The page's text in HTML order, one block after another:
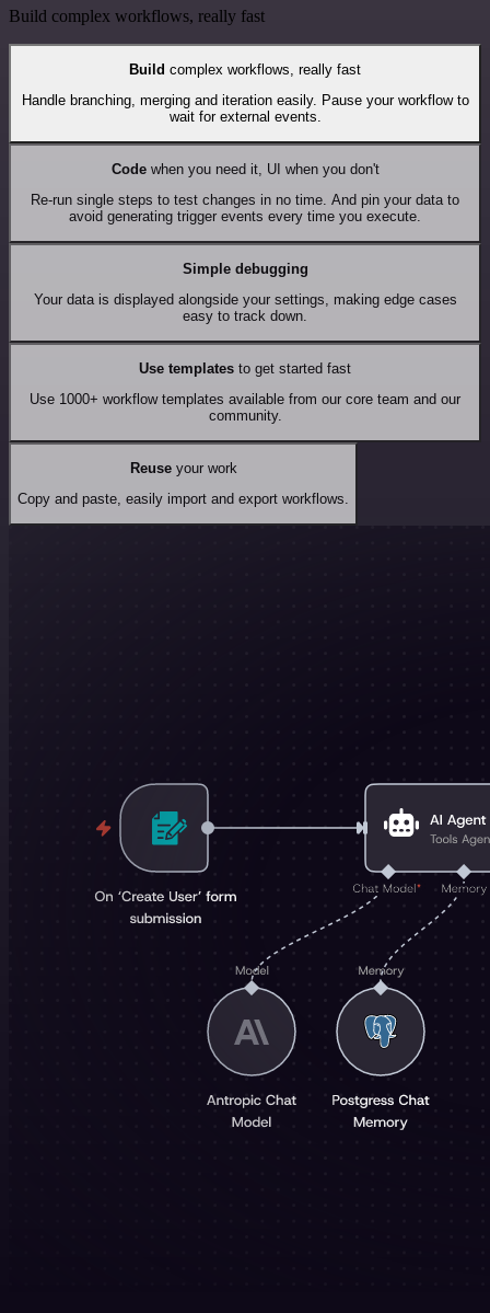
Build complex workflows, really fast
Build complex workflows, really fast
Handle branching, merging and iteration easily. Pause your workflow to
wait for external events.
Codewhen you need it, UI when you don't
Re-run single steps to test changes in no time. And pin your data to
avoid generating trigger events every time you execute.
Simple debugging
Your data is displayed alongside your settings, making edge cases
easy to track down.
Use templates to get started fast
Use 1000+ workflow templates available from our core team and our
community.
Reuseyour work
Copy and paste, easily import and export workflows.